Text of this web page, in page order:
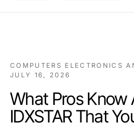
COMPUTERS ELECTRONICS
JULY 16, 2026
What Pros Know
IDXSTAR That